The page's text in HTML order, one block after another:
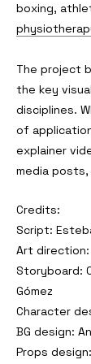
boxing,
The project
the key
disciplines.
of
explainer
media
Credits:
Script:
Art direction:
Storyboard:
Gómez
Character
BG design:
Props